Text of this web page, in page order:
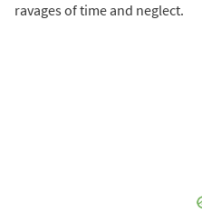
ravages of time and neglect.